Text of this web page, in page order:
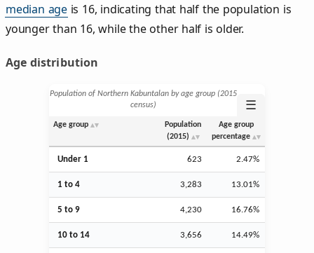
median age is 16, indicating that half the population is
younger than 16, while the other half is older.
Age distribution
Population of Northern Kabuntalan by age group (2015
census)
☰
Age group
Population
(2015)
Age group
percentage
Under 1 623 2.47%
1 to 4 3,283 13.01%
5 to 9 4,230 16.76%
10 to 14 3,656 14.49%